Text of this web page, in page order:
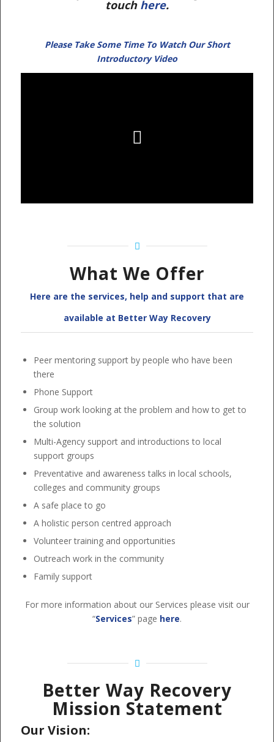
touch here.
Please Take Some Time To Watch Our Short
Introductory Video
What We Offer
Here are the services, help and support that are
available at Better Way Recovery
Peer mentoring support by people who have been
there
Phone Support
Group work looking at the problem and how to get to
the solution
Multi-Agency support and introductions to local
support groups
Preventative and awareness talks in local schools,
colleges and community groups
A safe place to go
A holistic person centred approach
Volunteer training and opportunities
Outreach work in the community
Family support
For more information about our Services please visit our
“Services” page here.
Better Way Recovery
Mission Statement
Our Vision: